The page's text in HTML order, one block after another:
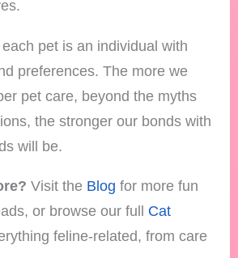
pet is an individual with
preferences. The more we
pet care, beyond the myths
the stronger our bonds with
will be.
Visit the Blog for more fun
or browse our full Cat
feline-related, from care